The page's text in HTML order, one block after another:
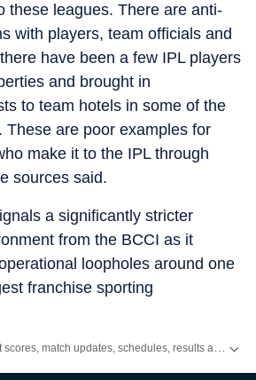
these leagues. There are anti-
with players, team officials and
have been a few IPL players
and brought in
to team hotels in some of the
These are poor examples for
make it to the IPL through
sources said.
a significantly stricter
from the BCCI as it
loopholes around one
franchise sporting